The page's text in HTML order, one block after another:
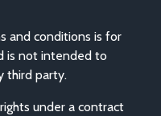
and conditions is for
is not intended to
third party.
under a contract